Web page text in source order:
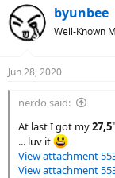
byunbee
Well-Known
Jun 28, 2020
nerdo said:
At last I got my
... luv it
View attachment
View attachment